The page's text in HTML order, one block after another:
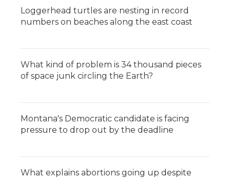
Loggerhead turtles are nesting in record
numbers on beaches along the east coast
What kind of problem is 34 thousand pieces
of space junk circling the Earth?
Montana's Democratic candidate is facing
pressure to drop out by the deadline
What explains abortions going up despite